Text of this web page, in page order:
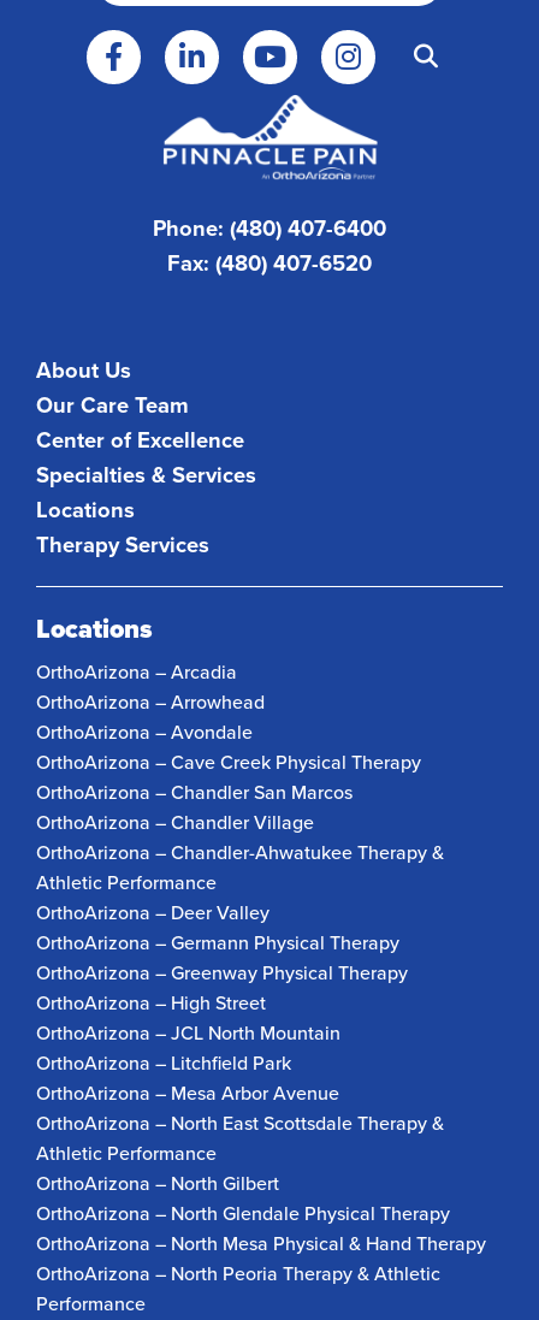
Phone: (480) 407-6400
Fax: (480) 407-6520
About Us
Our Care Team
Center of Excellence
Specialties & Services
Locations
Therapy Services
Locations
OrthoArizona – Arcadia
OrthoArizona – Arrowhead
OrthoArizona – Avondale
OrthoArizona – Cave Creek Physical Therapy
OrthoArizona – Chandler San Marcos
OrthoArizona – Chandler Village
OrthoArizona – Chandler-Ahwatukee Therapy &
Athletic Performance
OrthoArizona – Deer Valley
OrthoArizona – Germann Physical Therapy
OrthoArizona – Greenway Physical Therapy
OrthoArizona – High Street
OrthoArizona – JCL North Mountain
OrthoArizona – Litchfield Park
OrthoArizona – Mesa Arbor Avenue
OrthoArizona – North East Scottsdale Therapy &
Athletic Performance
OrthoArizona – North Gilbert
OrthoArizona – North Glendale Physical Therapy
OrthoArizona – North Mesa Physical & Hand Therapy
OrthoArizona – North Peoria Therapy & Athletic
Performance